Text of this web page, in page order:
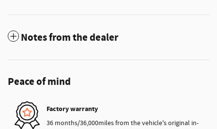
Notes from the dealer
Peace of mind
Factory warranty
36 months/36,000miles from the vehicle's original in-